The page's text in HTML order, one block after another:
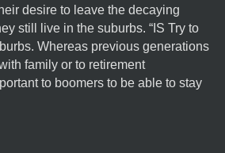
desire to leave the decaying
still live in the suburbs. “IS Try to
Whereas previous generations
family or to retirement
to boomers to be able to stay